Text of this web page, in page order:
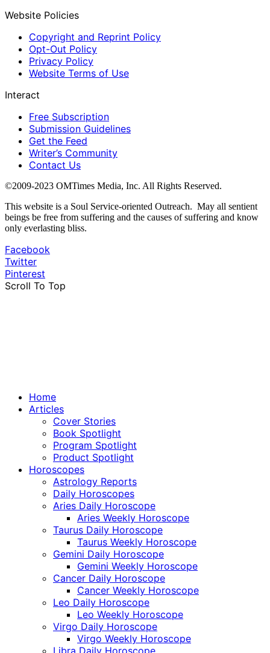
Website Policies
Copyright and Reprint Policy
Opt-Out Policy
Privacy Policy
Website Terms of Use
Interact
Free Subscription
Submission Guidelines
Get the Feed
Writer’s Community
Contact Us
©2009-2023 OMTimes Media, Inc. All Rights Reserved.
This website is a Soul Service-oriented Outreach. May all sentient
beings be free from suffering and the causes of suffering and know
only everlasting bliss.
Facebook
Twitter
Pinterest
Scroll To Top
Home
Articles
Cover Stories
Book Spotlight
Program Spotlight
Product Spotlight
Horoscopes
Astrology Reports
Daily Horoscopes
Aries Daily Horoscope
Aries Weekly Horoscope
Taurus Daily Horoscope
Taurus Weekly Horoscope
Gemini Daily Horoscope
Gemini Weekly Horoscope
Cancer Daily Horoscope
Cancer Weekly Horoscope
Leo Daily Horoscope
Leo Weekly Horoscope
Virgo Daily Horoscope
Virgo Weekly Horoscope
Libra Daily Horoscope